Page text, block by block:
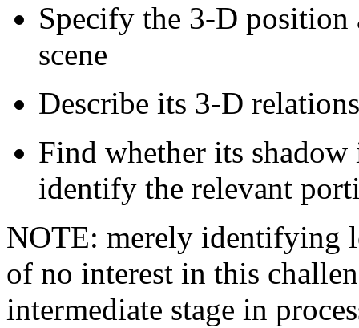
Specify the 3-D position
scene
Describe its 3-D
Find whether its
identify the relevant
NOTE: merely identifying
of no interest in this
intermediate stage in